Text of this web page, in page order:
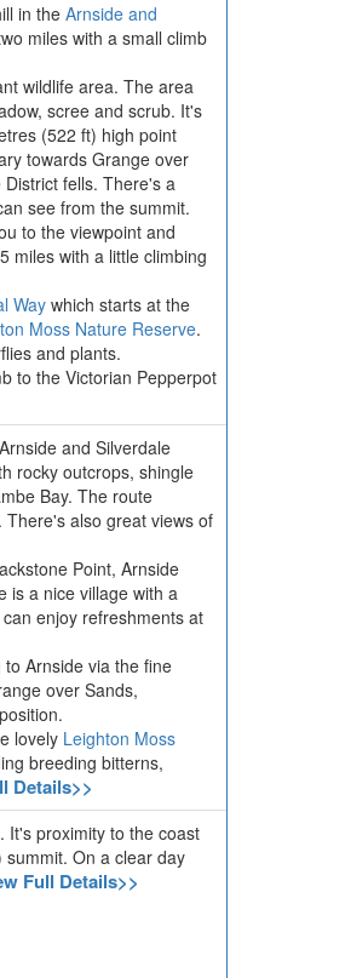
in theArnside and
miles with a small climb
wildlife area. The area
scree and scrub. It's
(522 ft) high point
towards Grange over
fells. There's a
see from the summit.
to the viewpoint and
miles with a little climbing
Way which starts at the
Moss Nature Reserve.
and plants.
to the Victorian Pepperpot
and Silverdale
rocky outcrops, shingle
Bay. The route
also great views of
Point, Arnside
is a nice village with a
enjoy refreshments at
Arnside via the fine
over Sands,
lovely Leighton Moss
breeding bitterns,
Details>>
It's proximity to the coast
On a clear day
Full Details>>